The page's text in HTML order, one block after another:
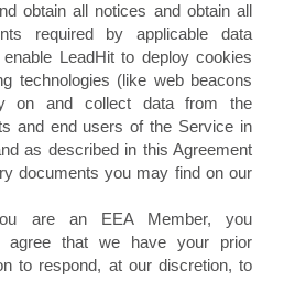
obtain all notices and obtain all
required by applicable data
LeadHit to deploy cookies
technologies (like web beacons
on and collect data from the
and end users of the Service in
as described in this Agreement
documents you may find on our
are an EEA Member, you
agree that we have your prior
to respond, at our discretion, to